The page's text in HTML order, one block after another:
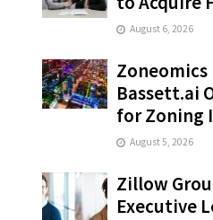
August 6, 2026
Zoneomics
Bassett.ai
for Zoning
August 5, 2026
Zillow
Executive